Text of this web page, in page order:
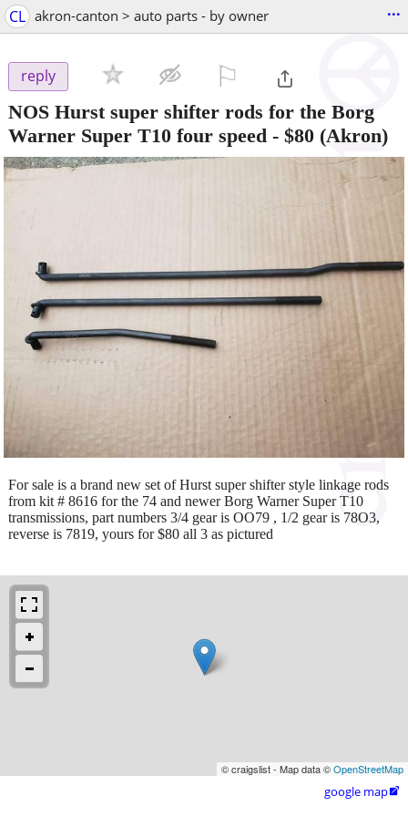
CL akron-canton > auto parts - by owner ...
reply
NOS Hurst super shifter rods for the Borg
Warner Super T10 four speed - $80 (Akron)
For sale is a brand new set of Hurst super shifter style linkage rods
from kit # 8616 for the 74 and newer Borg Warner Super T10
transmissions, part numbers 3/4 gear is OO79 , 1/2 gear is 78O3,
reverse is 7819, yours for $80 all 3 as pictured
© craigslist - Map data ©OpenStreetMap
google map